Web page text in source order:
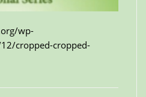
wp-
cropped-cropped-